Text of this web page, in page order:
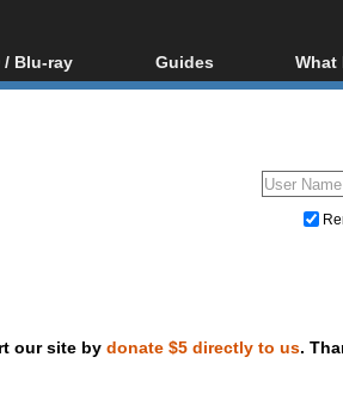
/ Blu-ray
/ DVD Region
Guides
Video Streaming
DVD and Blu-ray
What
Blu-
our site by donate $5 directly to us.